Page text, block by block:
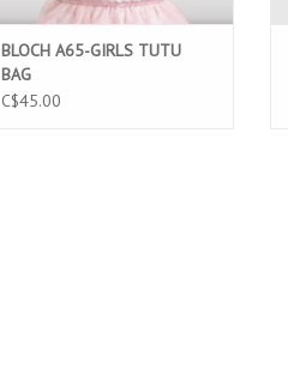
BLOCH A65-GIRLS TUTU
BAG
C$45.00